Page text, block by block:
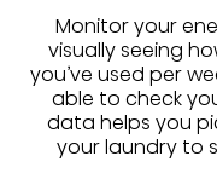
Monitor your
visually seeing
you’ve used per
able to check
data helps you
your laundry to